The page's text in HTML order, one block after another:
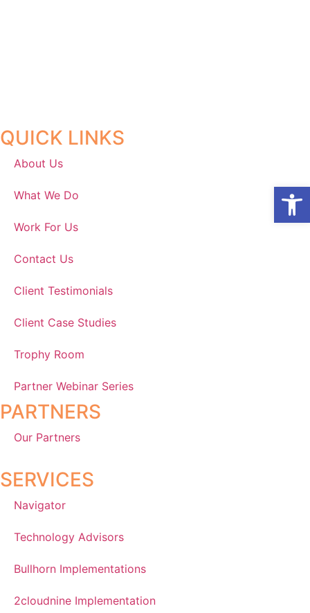
QUICK LINKS
About Us
What We Do
Work For Us
Contact Us
Client Testimonials
Client Case Studies
Trophy Room
Partner Webinar Series
PARTNERS
Our Partners
SERVICES
Navigator
Technology Advisors
Bullhorn Implementations
2cloudnine Implementation